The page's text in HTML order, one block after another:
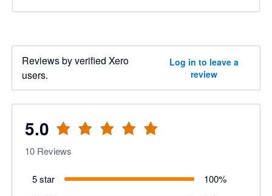
Reviews by verified Xero
users.
Log in to leave a
review
5.0
10 Reviews
5 star 100%